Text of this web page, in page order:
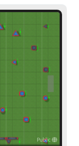
Public